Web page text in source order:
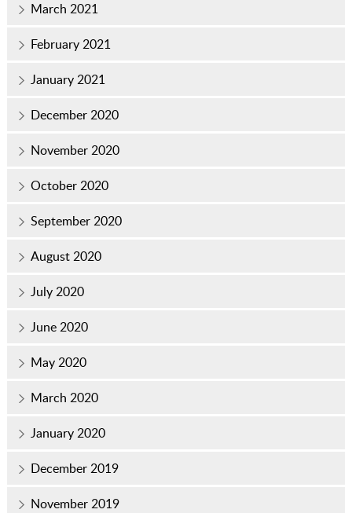
March 2021
February 2021
January 2021
December 2020
November 2020
October 2020
September 2020
August 2020
July 2020
June 2020
May 2020
March 2020
January 2020
December 2019
November 2019